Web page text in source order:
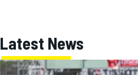
Latest News